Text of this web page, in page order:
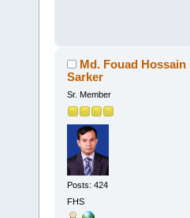
Md. Fouad Hossain
Sarker
Sr. Member
Posts: 424
FHS